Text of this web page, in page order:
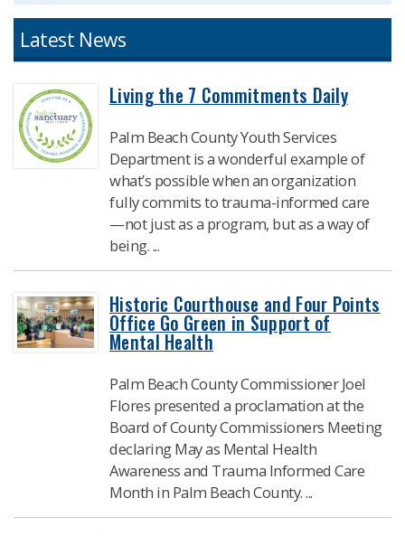
Latest News​
Living the 7 Commitments Daily
Palm Beach County Youth Services
Department is a wonderful example of
what’s possible when an organization
fully commits to trauma-informed care
—not just as a program, but as a way of
being. ...
Historic Courthouse and Four Points
Office Go Green in Support of
Mental Health
Palm Beach County Commissioner Joel
Flores presented a proclamation at the
Board of County Commissioners Meeting
declaring May as Mental Health
Awareness and Trauma Informed Care
Month in Palm Beach County. ...